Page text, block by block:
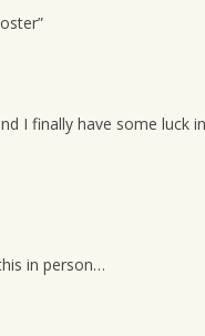
”
I finally have some luck
in person…